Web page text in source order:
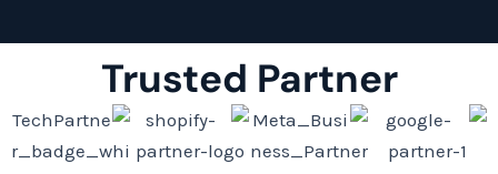
Trusted Partner